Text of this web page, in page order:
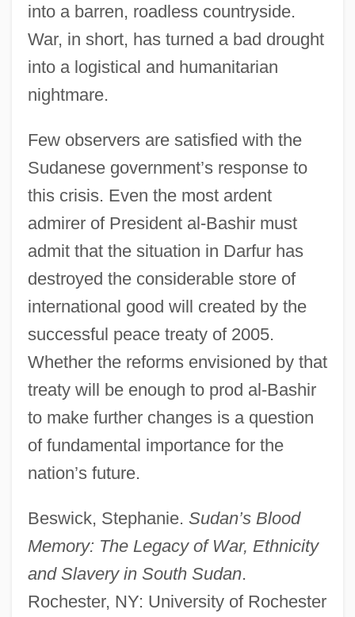
into a barren, roadless countryside.
War, in short, has turned a bad drought
into a logistical and humanitarian
nightmare.
Few observers are satisfied with the
Sudanese government’s response to
this crisis. Even the most ardent
admirer of President al-Bashir must
admit that the situation in Darfur has
destroyed the considerable store of
international good will created by the
successful peace treaty of 2005.
Whether the reforms envisioned by that
treaty will be enough to prod al-Bashir
to make further changes is a question
of fundamental importance for the
nation’s future.
Beswick, Stephanie. Sudan’s Blood
Memory: The Legacy of War, Ethnicity
and Slavery in South Sudan.
Rochester, NY: University of Rochester
Republic Of The Philippines